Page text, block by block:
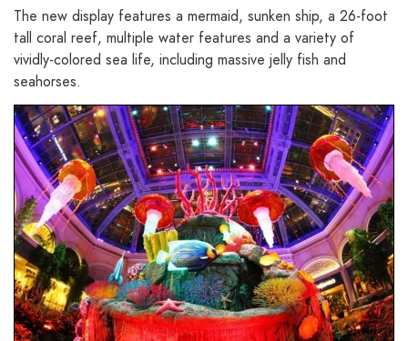
The new display features a mermaid, sunken ship, a 26-foot
tall coral reef, multiple water features and a variety of
vividly-colored sea life, including massive jelly fish and
seahorses.